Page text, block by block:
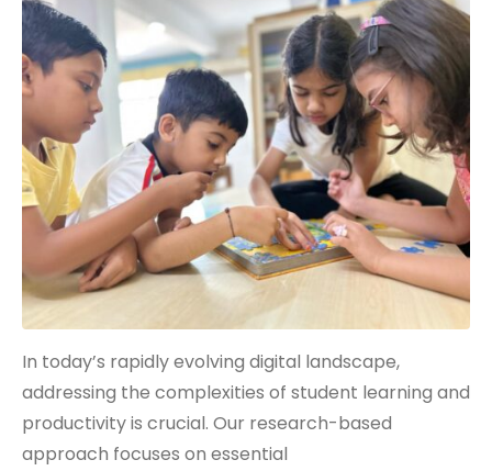
In today’s rapidly evolving digital landscape,
addressing the complexities of student learning and
productivity is crucial. Our research-based
approach focuses on essential